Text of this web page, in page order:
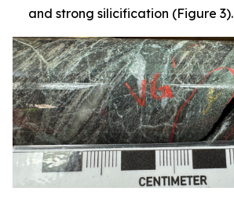
and strong silicification (Figure 3).